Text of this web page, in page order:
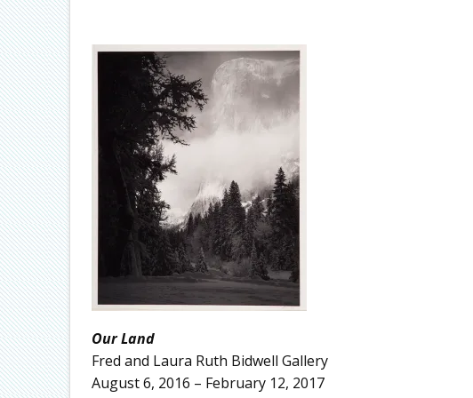
Our Land
Fred and Laura Ruth Bidwell Gallery
August 6, 2016 – February 12, 2017